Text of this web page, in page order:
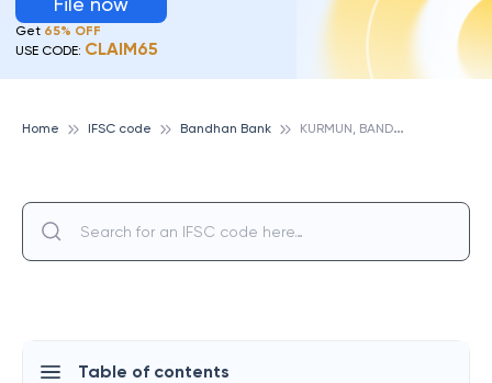
Get 65% OFF
USE CODE: CLAIM65
Home IFSC code Bandhan Bank K
URMUN, BANDHAN BANK
Table of contents